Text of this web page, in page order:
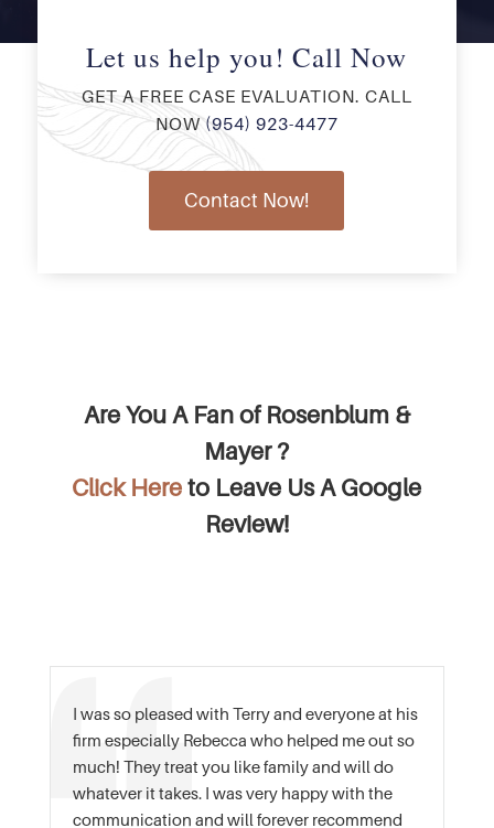
Let us help you! Call Now
GET A FREE CASE EVALUATION. CALL
NOW(954) 923-4477
Contact Now!
Are You A Fan of Rosenblum &
Mayer ?
Click Hereto Leave Us A Google
Review!
I was so pleased with Terry and everyone at his
firm especially Rebecca who helped me out so
much! They treat you like family and will do
whatever it takes. I was very happy with the
communication and will forever recommend